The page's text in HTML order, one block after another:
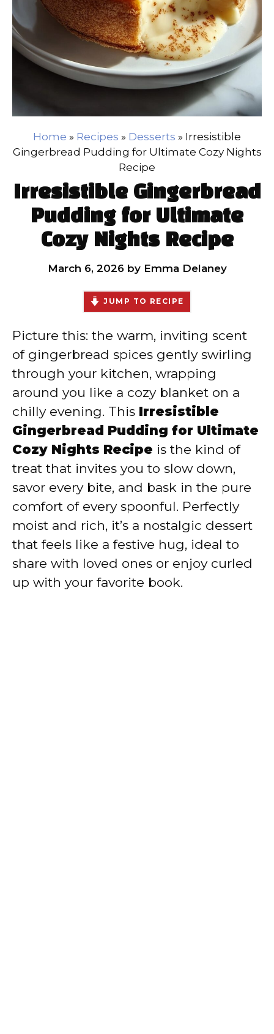
Home » Recipes » Desserts » Irresistible
Gingerbread Pudding for Ultimate Cozy Nights
Recipe
Irresistible Gingerbread
Pudding for Ultimate
Cozy Nights Recipe
March 6, 2026 by Emma Delaney
JUMP TO RECIPE
Picture this: the warm, inviting scent
of gingerbread spices gently swirling
through your kitchen, wrapping
around you like a cozy blanket on a
chilly evening. This Irresistible
Gingerbread Pudding for Ultimate
Cozy Nights Recipe is the kind of
treat that invites you to slow down,
savor every bite, and bask in the pure
comfort of every spoonful. Perfectly
moist and rich, it’s a nostalgic dessert
that feels like a festive hug, ideal to
share with loved ones or enjoy curled
up with your favorite book.